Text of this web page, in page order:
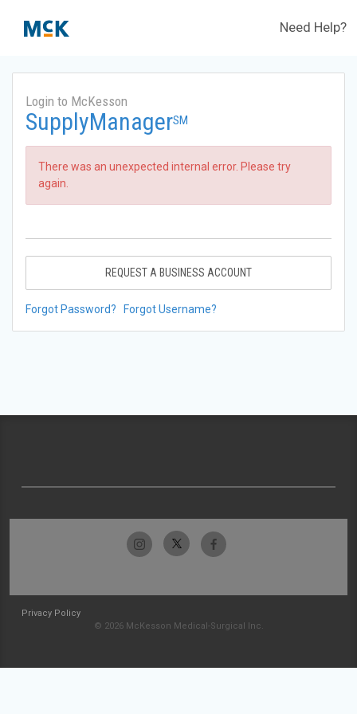
Need Help?
Login to McKesson
SupplyManagerSM
There was an unexpected internal error. Please try
again.
REQUEST A BUSINESS ACCOUNT
Forgot Password? Forgot Username?
Privacy Policy
© 2026 McKesson Medical-Surgical Inc.